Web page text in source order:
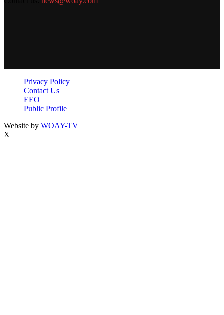
Privacy Policy
Contact Us
EEO
Public Profile
Website by WOAY-TV
X